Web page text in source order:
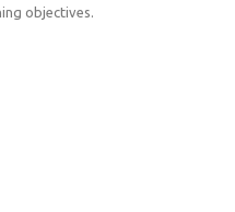
objectives.